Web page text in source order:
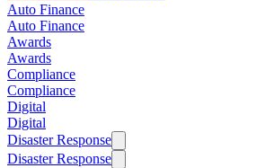
Auto Finance
Auto Finance
Awards
Awards
Compliance
Compliance
Digital
Digital
Disaster Response
Disaster Response